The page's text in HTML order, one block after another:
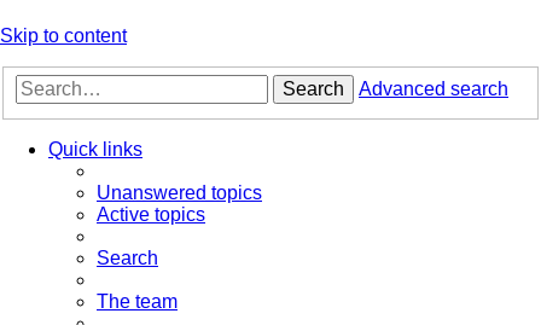
Skip to content
Search Advanced search
Quick links
Unanswered topics
Active topics
Search
The team